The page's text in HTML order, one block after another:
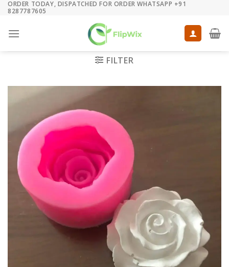
Skip
content
ORDER TODAY, DISPATCHED FOR ORDER WHATSAPP +91
8287787605
FILTER